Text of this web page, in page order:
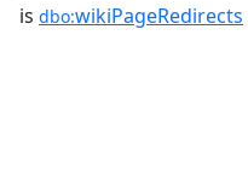
is dbo:wikiPageRedirects